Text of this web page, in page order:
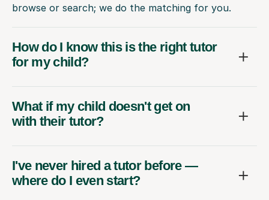
browse or search; we do the matching for you.
How do I know this is the right tutor
for my child?
What if my child doesn't get on
with their tutor?
I've never hired a tutor before —
where do I even start?